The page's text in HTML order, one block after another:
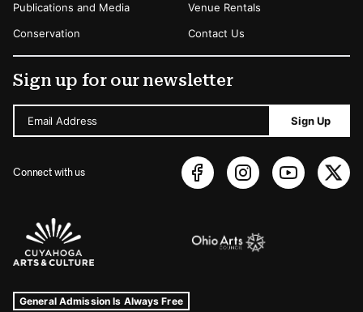
Publications and Media
Conservation
Venue Rentals
Contact Us
Sign up for our newsletter
Email Address Sign Up
Connect with us
Sponsors Logos
Museum Hours and Locations
Tags For: Hours and Locations
General Admission Is Always Free